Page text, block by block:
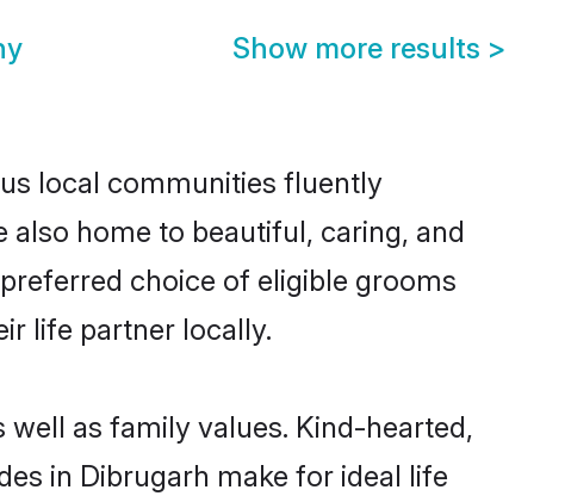
Show more results >
local communities fluently
home to beautiful, caring, and
choice of eligible grooms
life partner locally.
as family values. Kind-hearted,
in Dibrugarh make for ideal life